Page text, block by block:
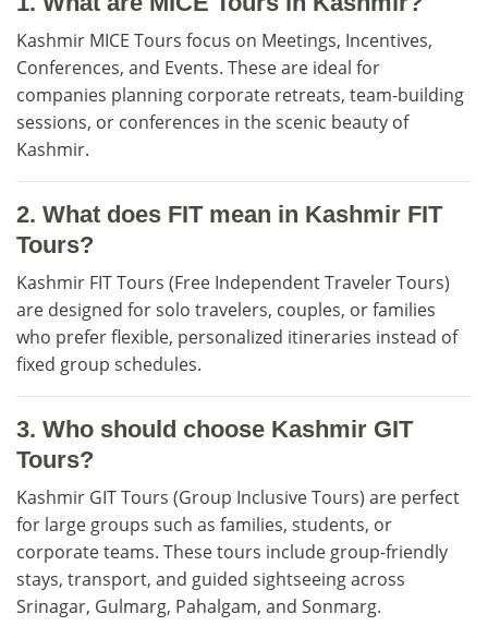
Kashmir MICE Tours focus on Meetings, Incentives,
Conferences, and Events. These are ideal for
companies planning corporate retreats, team-building
sessions, or conferences in the scenic beauty of
Kashmir.
2. What does FIT mean in Kashmir FIT
Tours?
Kashmir FIT Tours (Free Independent Traveler Tours)
are designed for solo travelers, couples, or families
who prefer flexible, personalized itineraries instead of
fixed group schedules.
3. Who should choose Kashmir GIT
Tours?
Kashmir GIT Tours (Group Inclusive Tours) are perfect
for large groups such as families, students, or
corporate teams. These tours include group-friendly
stays, transport, and guided sightseeing across
Srinagar, Gulmarg, Pahalgam, and Sonmarg.